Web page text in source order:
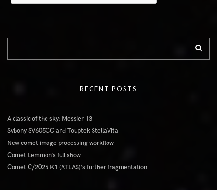
RECENT POSTS
A classic of the sky: Messier 13
Svbony SV605CC and Touptek StellaVita
New comet image processing workflow
Comet Lemmon’s full show
Comet C/2025 K1 (ATLAS)’s further fragmentation